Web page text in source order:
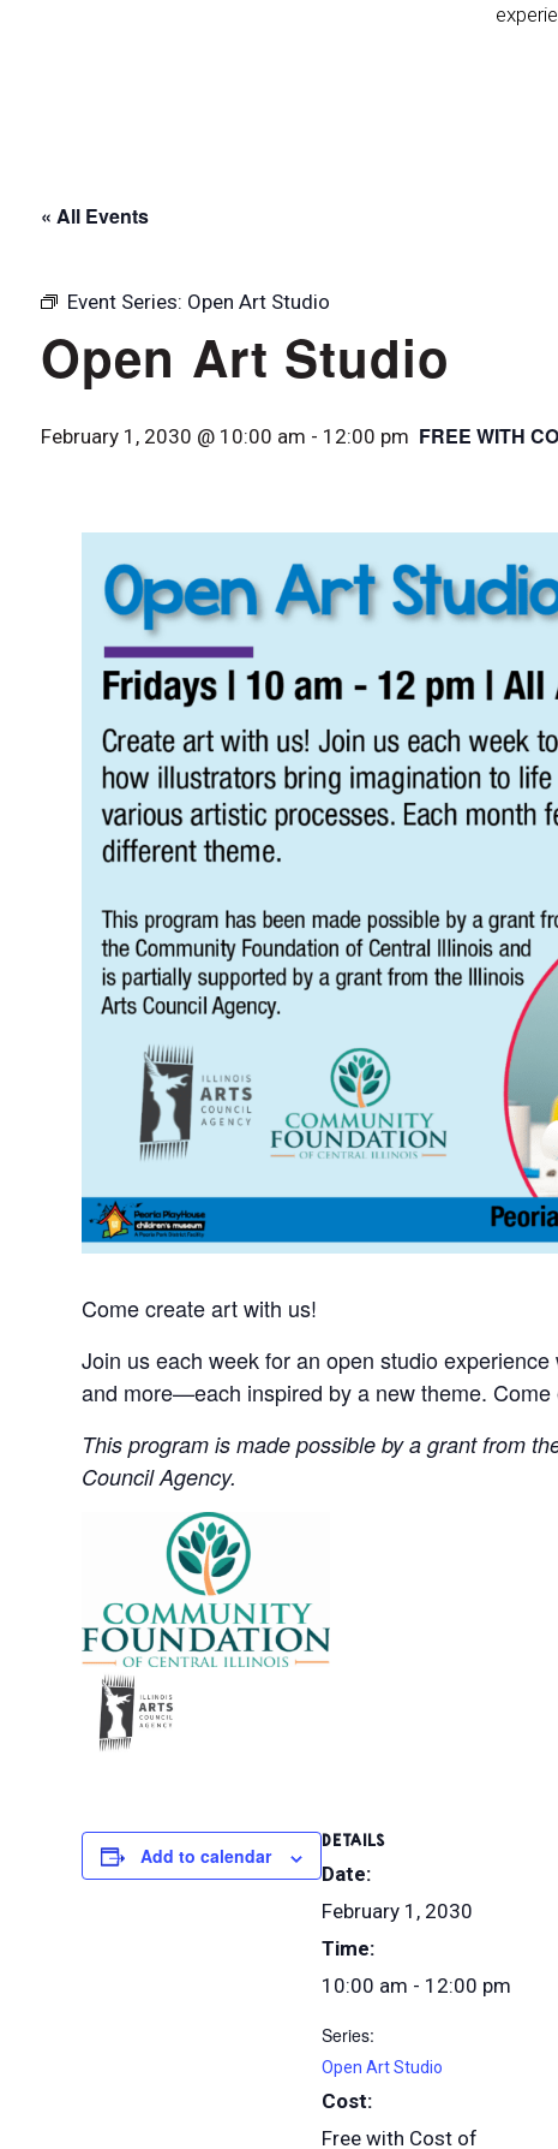
« All Events
Event Series: Open Art Studio
Open Art Studio
February 1, 2030 @ 10:00 am - 12:00 pm FREE WITH
Come create art with us!
Join us each week for an open studio
and more—each inspired by a new theme.
This program is made possible by a grant from
Council Agency.
Add to calendar
DETAILS
Date:
February 1, 2030
Time:
10:00 am - 12:00 pm
Series:
Open Art Studio
Cost:
Free with Cost of